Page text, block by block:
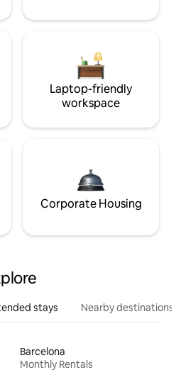
Laptop-friendly
workspace
Corporate Housing
stays Nearby destinations
Barcelona
Monthly Rentals